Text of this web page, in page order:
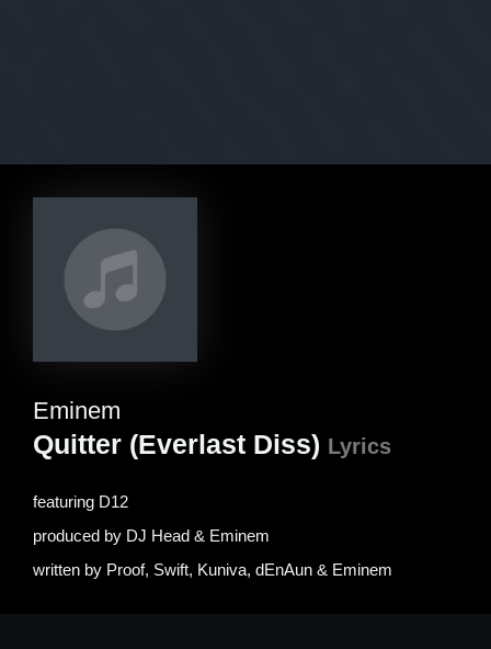
Eminem
Quitter (Everlast Diss) Lyrics
featuring D12
produced by DJ Head & Eminem
written by Proof, Swift, Kuniva, ​dEnAun & Eminem